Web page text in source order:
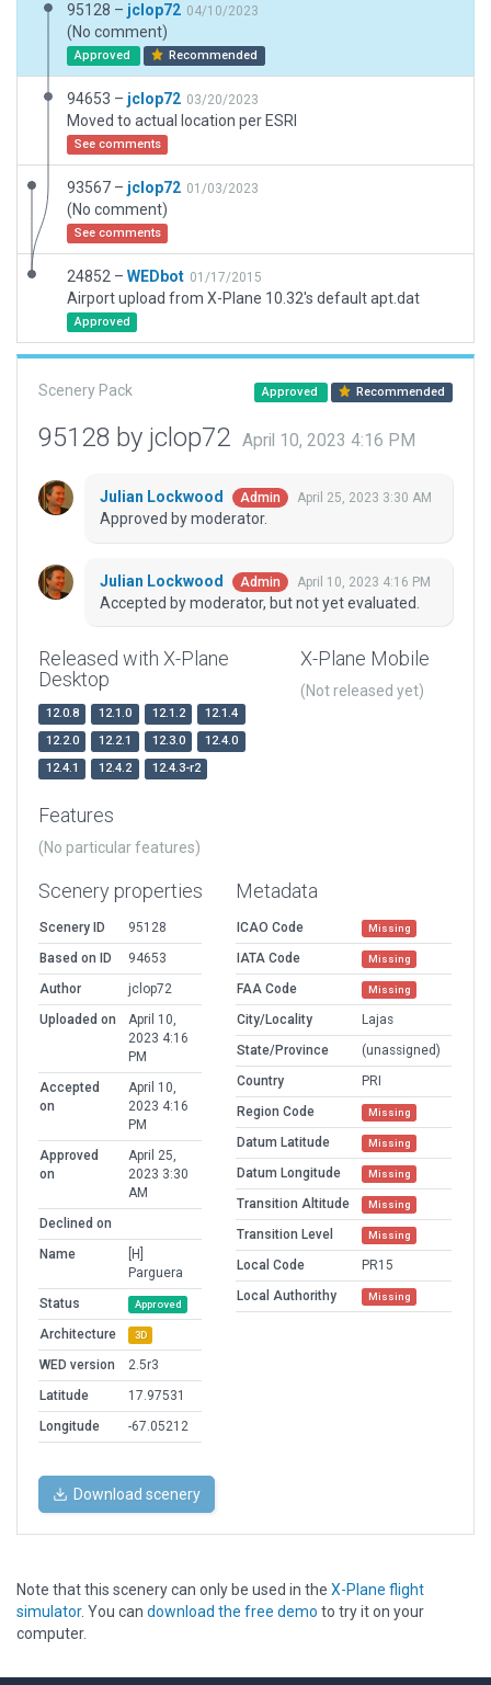
95128 – jclop72 04/10/2023
(No comment)
Approved Recommended
94653 – jclop72 03/20/2023
Moved to actual location per ESRI
See comments
93567 – jclop72 01/03/2023
(No comment)
See comments
24852 – WEDbot 01/17/2015
Airport upload from X-Plane 10.32's default apt.dat
Approved
Scenery Pack Approved Recommended
95128 by jclop72 April 10, 2023 4:16 PM
Julian Lockwood Admin April 25, 2023 3:30 AM
Approved by moderator.
Julian Lockwood Admin April 10, 2023 4:16 PM
Accepted by moderator, but not yet evaluated.
Released with X-Plane
Desktop
12.0.8 12.1.0 12.1.2
12.1.4
12.2.0
12.2.1 12.3.0
12.4.0
12.4.1
12.4.2 12.4.3-r2
X-Plane Mobile
(Not released yet)
Features
(No particular features)
Scenery properties
Scenery ID
95128
Based on ID
94653
Author
jclop72
Uploaded on
April 10,
2023 4:16
PM
Accepted
on
April 10,
2023 4:16
PM
Approved
on
April 25,
2023 3:30
AM
Declined on
Name
[H]
Parguera
Status
Approved
Architecture 3D
WED version
2.5r3
Latitude
17.97531
Longitude
-67.05212
Metadata
ICAO Code Missing
IATA Code Missing
FAA Code Missing
City/Locality
Lajas
State/Province
(unassigned)
Country
PRI
Region Code
Missing
Datum Latitude Missing
Datum Longitude Missing
Transition Altitude Missing
Transition Level Missing
Local Code
PR15
Local Authorithy
Missing
Download scenery
Note that this scenery can only be used in the X-Plane flight
simulator. You can download the free demo to try it on your
computer.